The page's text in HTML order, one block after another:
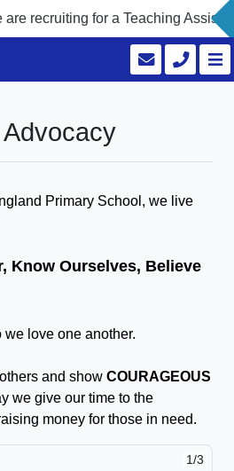
are recruiting for a Teaching
Primary School, we live
Know Ourselves, Believe
love one another.
and show COURAGEOUS
we give our time to the
money for those in need.
1/3